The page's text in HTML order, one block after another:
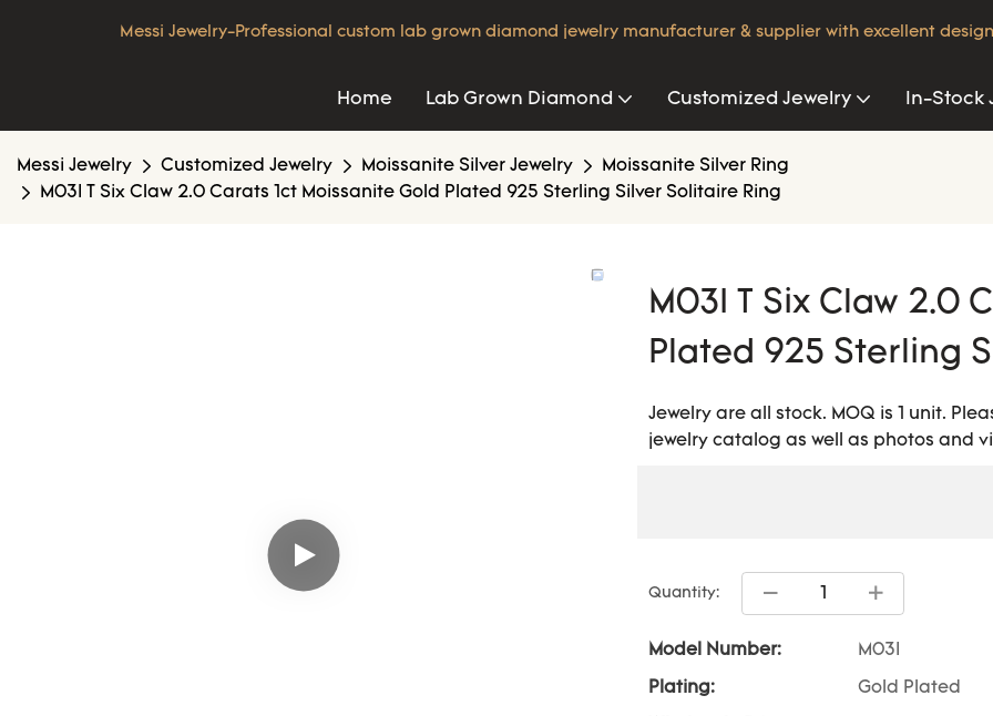
Messi Jewelry-Professional custom lab grown diamond jewelry manufacturer & supplier with excellent
Home Lab Grown Diamond Customized Jewelry In-Stock
Messi Jewelry Customized Jewelry Moissanite Silver Jewelry
Moissanite Silver Ring
M03I T Six Claw 2.0 Carats 1ct Moissanite Gold Plated 925 Sterling Silver Solitaire Ring
M03I T Six Claw 2.0
Plated 925 Sterling
Jewelry are all stock. MOQ is 1 unit.
jewelry catalog as well as photos and
Quantity:
Model Number: M03I
Plating: Gold Plated